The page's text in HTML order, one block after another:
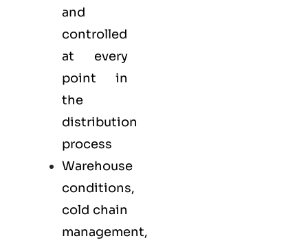
and
controlled
at every
point in
the
distribution
process
Warehouse
conditions,
cold chain
management,